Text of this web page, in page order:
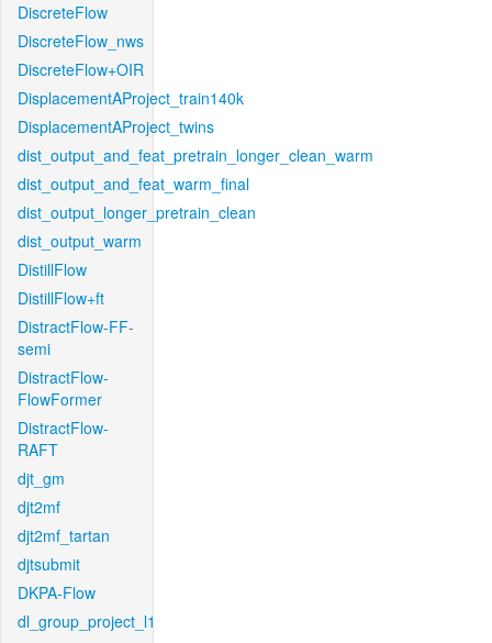
DiscreteFlow
DiscreteFlow_nws
DiscreteFlow+OIR
DisplacementAProject_train140k
DisplacementAProject_twins
dist_output_and_feat_pretrain_longer_clean_warm
dist_output_and_feat_warm_final
dist_output_longer_pretrain_clean
dist_output_warm
DistillFlow
DistillFlow+ft
DistractFlow-FF-
semi
DistractFlow-
FlowFormer
DistractFlow-
RAFT
djt_gm
djt2mf
djt2mf_tartan
djtsubmit
DKPA-Flow
dl_group_project_l1